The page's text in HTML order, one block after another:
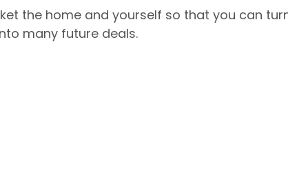
the home and yourself so that you can
many future deals.